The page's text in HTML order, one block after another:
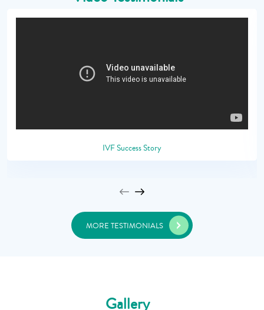
IVF Success Story
MORE TESTIMONIALS
Gallery